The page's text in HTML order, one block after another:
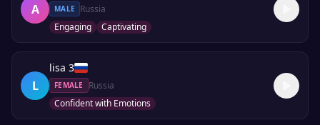
A MALE
Russia
Engaging
Captivating
L
lisa 3
FEMALE
Russia
Confident with Emotions